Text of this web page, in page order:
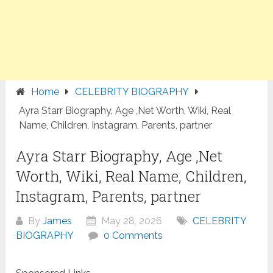
Home
CELEBRITY BIOGRAPHY
Ayra Starr Biography, Age ,Net Worth, Wiki, Real
Name, Children, Instagram, Parents, partner
Ayra Starr Biography, Age ,Net
Worth, Wiki, Real Name, Children,
Instagram, Parents, partner
ByJames May 28, 2026
CELEBRITY
BIOGRAPHY
0 Comments